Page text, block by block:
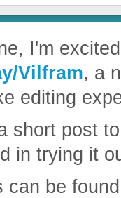
I'm
Vilfram, a
editing
short post
in trying it
can be